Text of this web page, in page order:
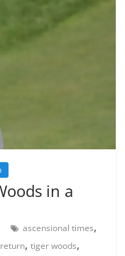
in a
ascensional times,
,tiger woods,